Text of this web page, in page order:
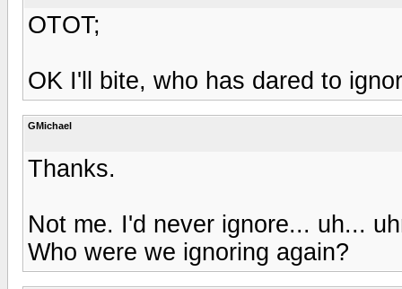
OTOT;
OK I'll bite, who has dared to
GMichael
Thanks.
Not me. I'd never ignore... uh...
Who were we ignoring again?